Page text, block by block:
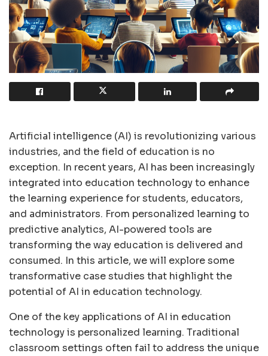
Artificial intelligence (AI) is revolutionizing various
industries, and the field of education is no
exception. In recent years, AI has been increasingly
integrated into education technology to enhance
the learning experience for students, educators,
and administrators. From personalized learning to
predictive analytics, AI-powered tools are
transforming the way education is delivered and
consumed. In this article, we will explore some
transformative case studies that highlight the
potential of AI in education technology.
One of the key applications of AI in education
technology is personalized learning. Traditional
classroom settings often fail to address the unique